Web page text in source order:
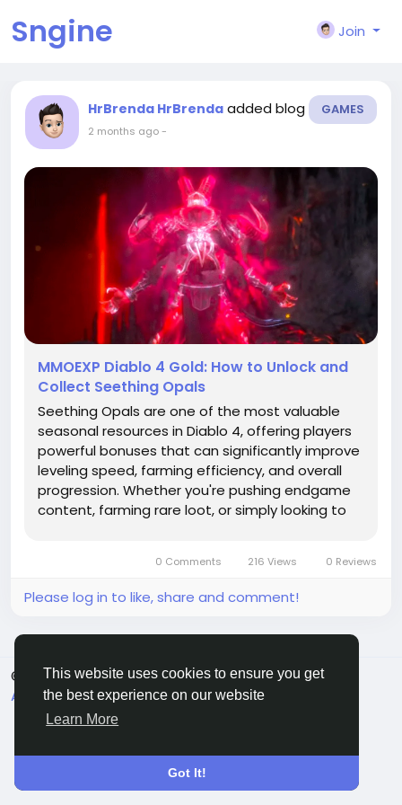
This website uses cookies to ensure you get
the best experience on our website
Learn More
Got It!
Sngine Join
HrBrenda HrBrenda added blog GAMES
2 months ago-
MMOEXP Diablo 4 Gold: How to Unlock and
Collect Seething Opals
Seething Opals are one of the most valuable
seasonal resources in Diablo 4, offering players
powerful bonuses that can significantly improve
leveling speed, farming efficiency, and overall
progression. Whether you're pushing endgame
content, farming rare loot, or simply looking to
Opals effectively...0 Comments 216 Views 0 Reviews
Please log in to like, share and comment!
© 2026 Sngine
English
About
Terms Privacy Contact Us